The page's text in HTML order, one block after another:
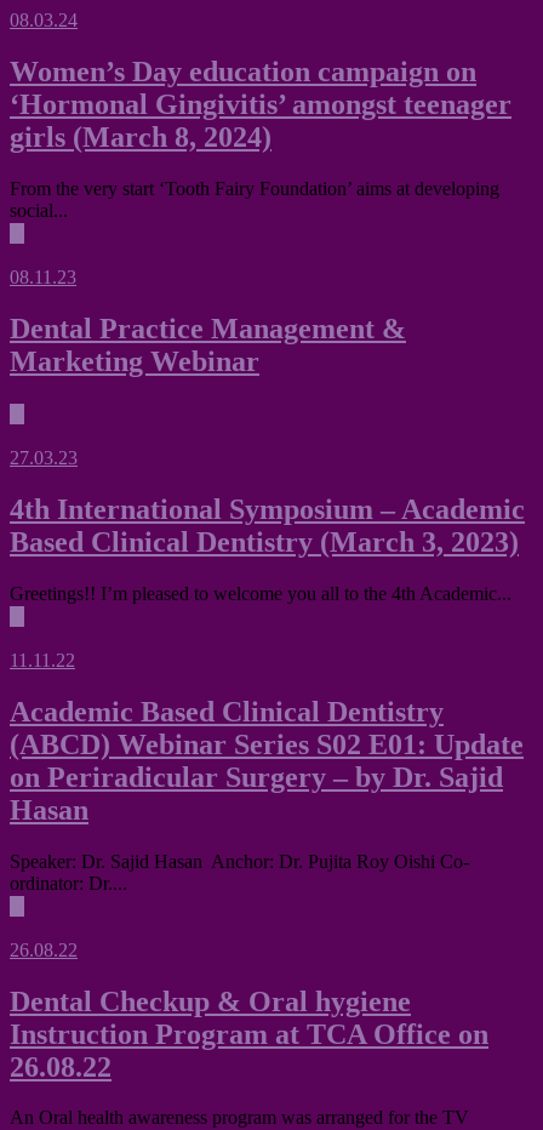
08.03.24
Women’s Day education campaign on
‘Hormonal Gingivitis’ amongst teenager
girls (March 8, 2024)
From the very start ‘Tooth Fairy Foundation’ aims at developing
social...
08.11.23
Dental Practice Management &
Marketing Webinar
27.03.23
4th International Symposium – Academic
Based Clinical Dentistry (March 3, 2023)
Greetings!! I’m pleased to welcome you all to the 4th Academic...
11.11.22
Academic Based Clinical Dentistry
(ABCD) Webinar Series S02 E01: Update
on Periradicular Surgery – by Dr. Sajid
Hasan
Speaker: Dr. Sajid Hasan Anchor: Dr. Pujita Roy Oishi Co-
ordinator: Dr....
26.08.22
Dental Checkup & Oral hygiene
Instruction Program at TCA Office on
26.08.22
An Oral health awareness program was arranged for the TV